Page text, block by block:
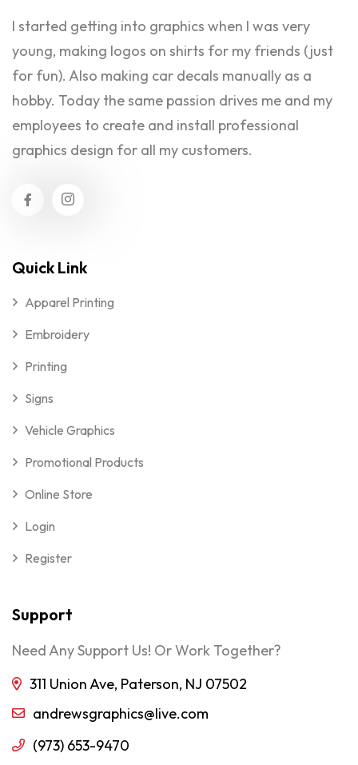
I started getting into graphics when I was very
young, making logos on shirts for my friends (just
for fun). Also making car decals manually as a
hobby. Today the same passion drives me and my
employees to create and install professional
graphics design for all my customers.
Quick Link
Apparel Printing
Embroidery
Printing
Signs
Vehicle Graphics
Promotional Products
Online Store
Login
Register
Support
Need Any Support Us! Or Work Together?
311 Union Ave, Paterson, NJ 07502
andrewsgraphics@live.com
(973) 653-9470